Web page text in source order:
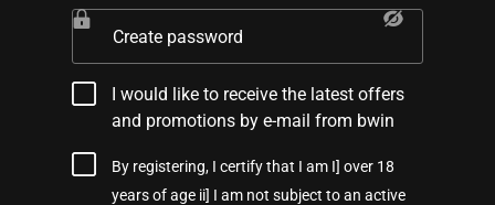
Create password
I would like to receive the latest offers
and promotions by e-mail from bwin
By registering, I certify that I am I] over 18
years of age ii] I am not subject to an active